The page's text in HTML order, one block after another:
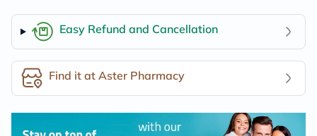
Easy Refund and Cancellation
Find it at Aster Pharmacy